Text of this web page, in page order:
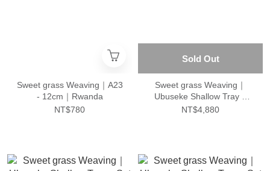
Sweet grass Weaving｜A23
- 12cm｜Rwanda
NT$780
Sold Out
Sweet grass Weaving｜
Ubuseke Shallow Tray –
Set of 3｜Rwanda
NT$4,880